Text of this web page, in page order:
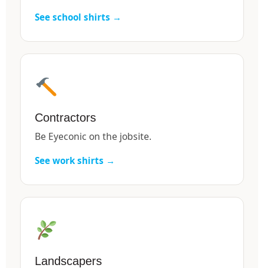
See school shirts →
Contractors
Be Eyeconic on the jobsite.
See work shirts →
Landscapers